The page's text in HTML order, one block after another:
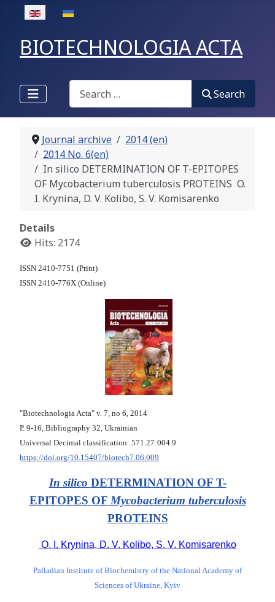
Select your language
BIOTECHNOLOGIA ACTA
Search
Search
Journal archive
2014 (en)
2014 No. 6(en)
In silico DETERMINATION OF T-EPITOPES
OF Mycobacterium tuberculosis PROTEINS O.
I. Krynina, D. V. Kolibo, S. V. Komisarenko
Details
Hits: 2174
ISSN 2410-7751 (Print)
ISSN 2410-776X (Online)
"Biotechnologia Acta" v. 7, no 6, 2014
Р. 9-16, Bibliography 32, Ukrainian
Universal Decimal classification: 571.27:004.9
https://doi.org/10.15407/biotech7.06.009
In silico DETERMINATION OF T-
EPITOPES OF Mycobacterium tuberculosis
PROTEINS
O. I. Krynina, D. V. Kolibo, S. V. Komisarenko
Palladian Institute of Biochemistry of the National Academy of
Sciences of Ukraine, Kyiv